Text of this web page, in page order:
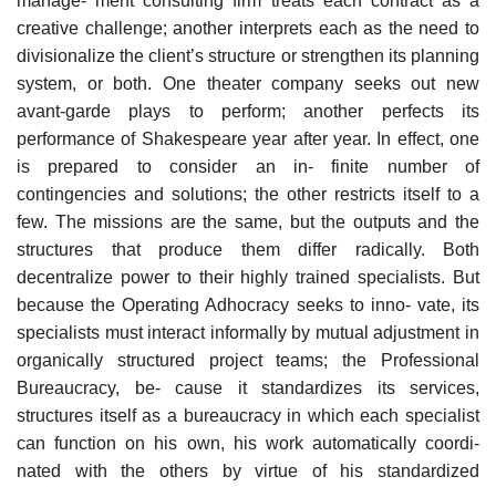
creative challenge; another interprets each as the need to
divisionalize the client’s structure or strengthen its planning
system, or both. One theater company seeks out new
avant-garde plays to perform; another perfects its
performance of Shakespeare year after year. In effect, one
is prepared to consider an in- finite number of
contingencies and solutions; the other restricts itself to a
few. The missions are the same, but the outputs and the
structures that produce them differ radically. Both
decentralize power to their highly trained specialists. But
because the Operating Adhocracy seeks to inno- vate, its
specialists must interact informally by mutual adjustment in
organically structured project teams; the Professional
Bureaucracy, be- cause it standardizes its services,
structures itself as a bureaucracy in which each specialist
can function on his own, his work automatically coordi-
nated with the others by virtue of his standardized